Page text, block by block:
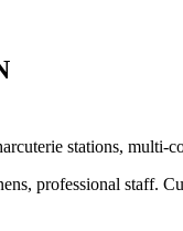
stations,
professional staff.